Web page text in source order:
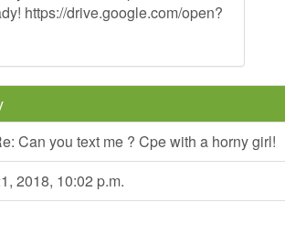
https://drive.google.com/open?
Can you text me ? Cpe with a horny girl!
2018, 10:02 p.m.